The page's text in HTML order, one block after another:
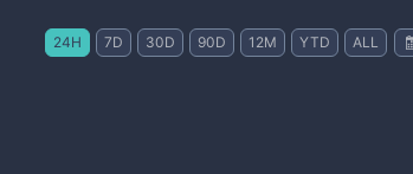
24H 7D 30D 90D 12M YTD ALL